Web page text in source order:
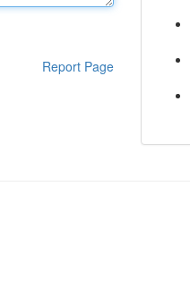
Report Page